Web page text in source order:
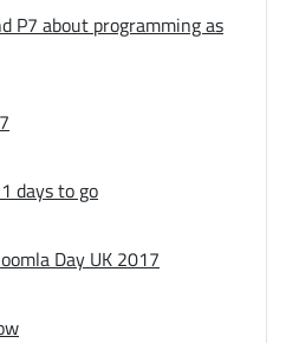
P7 about programming as
days to go
Day UK 2017